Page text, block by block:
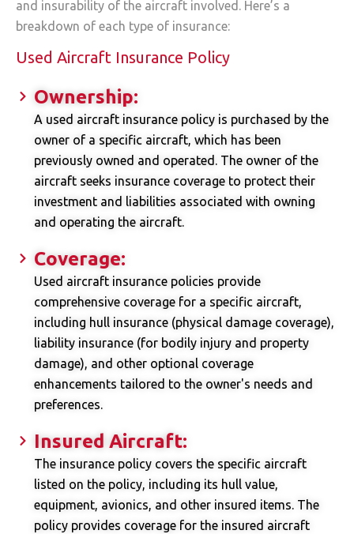
and insurability of the aircraft involved. Here’s a
breakdown of each type of insurance:
Used Aircraft Insurance Policy
Ownership:
A used aircraft insurance policy is purchased by the
owner of a specific aircraft, which has been
previously owned and operated. The owner of the
aircraft seeks insurance coverage to protect their
investment and liabilities associated with owning
and operating the aircraft.
Coverage:
Used aircraft insurance policies provide
comprehensive coverage for a specific aircraft,
including hull insurance (physical damage coverage),
liability insurance (for bodily injury and property
damage), and other optional coverage
enhancements tailored to the owner's needs and
preferences.
Insured Aircraft:
The insurance policy covers the specific aircraft
listed on the policy, including its hull value,
equipment, avionics, and other insured items. The
policy provides coverage for the insured aircraft